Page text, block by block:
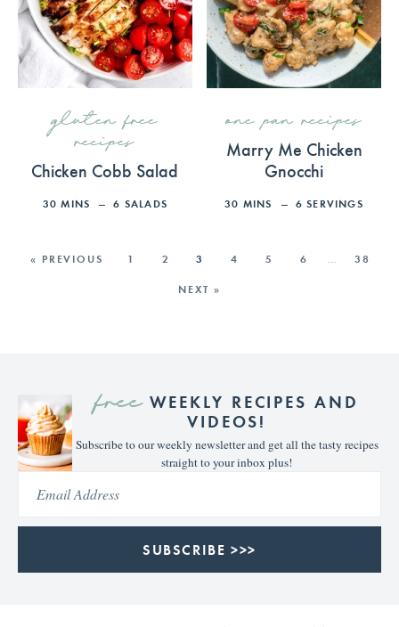
gluten free
recipes
Chicken Cobb Salad
30 MINS 6 SALADS
one pan recipes
Marry Me Chicken
Gnocchi
30 MINS 6 SERVINGS
« PREVIOUS 1 2 3 4 5 6 … 38
NEXT »
freeWEEKLY RECIPES AND
VIDEOS!
Subscribe to our weekly newsletter and get all the tasty recipes
straight to your inbox plus!
SUBSCRIBE >>>